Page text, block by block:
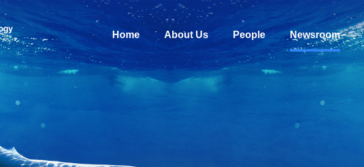
Home About Us People Newsroom